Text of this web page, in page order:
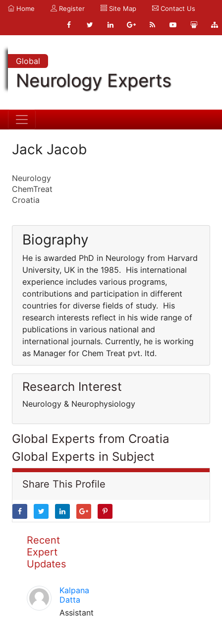
Home Register Site Map Contact Us
Global
Neurology Experts
Jack Jacob
Neurology
ChemTreat
Croatia
Biography
He is awarded PhD in Neurology from Harvard
University, UK in the 1985. His international
experience includes various programs,
contributions and participation in different
countries for diverse fields of study. His
research interests reflect in his wide range of
publications in various national and
international journals. Currently, he is working
as Manager for Chem Treat pvt. ltd.
Research Interest
Neurology & Neurophysiology
Global Experts from Croatia
Global Experts in Subject
Share This Profile
Recent
Expert
Updates
Kalpana
Datta
Assistant